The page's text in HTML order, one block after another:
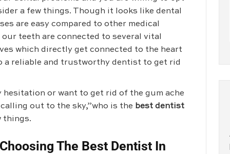
a few things. Though it looks like dental
are easy compared to other medical
teeth are connected to several vital
which directly get connected to the heart
a reliable and trustworthy dentist to get rid
or want to get rid of the gum ache
out to the sky,”who is the best dentist
things.
The Best Dentist In